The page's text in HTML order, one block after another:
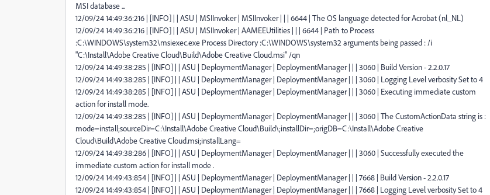
MSI database ...
12/09/24 14:49:36:216 | [INFO] | | ASU | MSIInvoker | MSIInvoker | | | 6644 | The OS language detected for Acrobat (nl_NL)
12/09/24 14:49:36:216 | [INFO] | | ASU | MSIInvoker | AAMEEUtilities | | | 6644 | Path to Process
:C:\WINDOWS\system32\msiexec.exe Process Directory :C:\WINDOWS\system32 arguments being passed : /i
"C:\Install\Adobe Creative Cloud\Build\Adobe Creative Cloud.msi" /qn
12/09/24 14:49:38:285 | [INFO] | | ASU | DeploymentManager | DeploymentManager | | | 3060 | Build Version - 2.2.0.17
12/09/24 14:49:38:285 | [INFO] | | ASU | DeploymentManager | DeploymentManager | | | 3060 | Logging Level verbosity Set to 4
12/09/24 14:49:38:285 | [INFO] | | ASU | DeploymentManager | DeploymentManager | | | 3060 | Executing immediate custom
action for install mode.
12/09/24 14:49:38:285 | [INFO] | | ASU | DeploymentManager | DeploymentManager | | | 3060 | The CustomActionData string is :
mode=install;sourceDir=C:\Install\Adobe Creative Cloud\Build\;installDir=;origDB=C:\Install\Adobe Creative
Cloud\Build\Adobe Creative Cloud.msi;installLang=
12/09/24 14:49:38:286 | [INFO] | | ASU | DeploymentManager | DeploymentManager | | | 3060 | Successfully executed the
immediate custom action for install mode .
12/09/24 14:49:43:854 | [INFO] | | ASU | DeploymentManager | DeploymentManager | | | 7668 | Build Version - 2.2.0.17
12/09/24 14:49:43:854 | [INFO] | | ASU | DeploymentManager | DeploymentManager | | | 7668 | Logging Level verbosity Set to 4